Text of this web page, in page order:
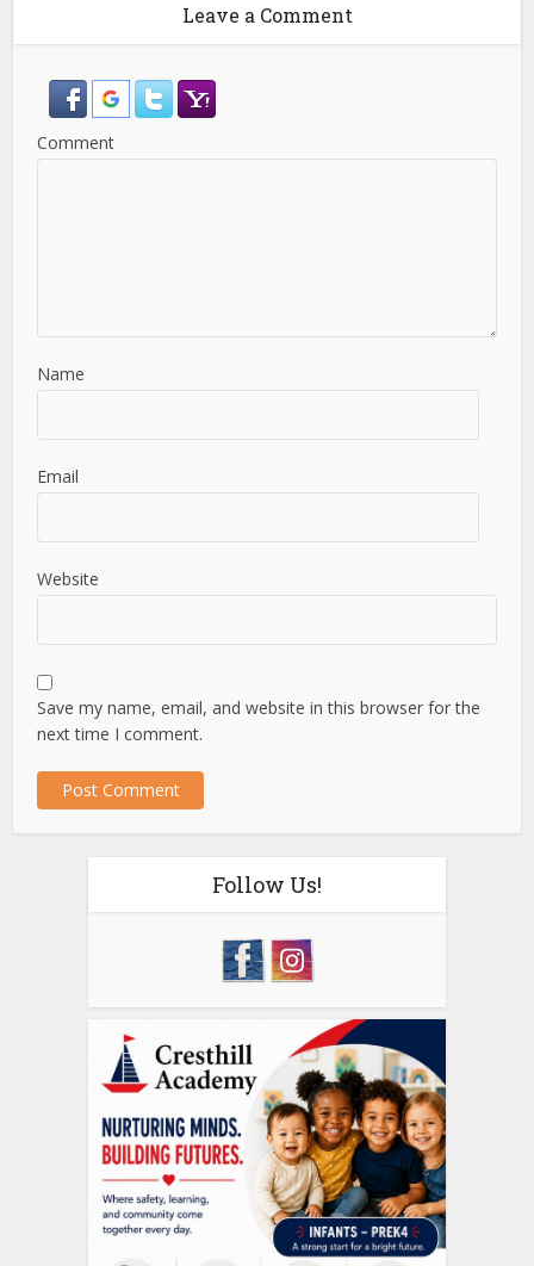
Leave a Comment
Comment
Name
Email
Website
Save my name, email, and website in this browser for the
next time I comment.
Follow Us!